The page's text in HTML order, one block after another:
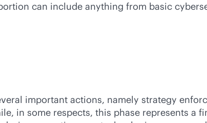
can include anything from basic
important actions, namely strategy
in some respects, this phase represents